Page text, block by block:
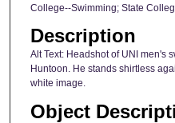
College--Swimming; State
Description
Alt Text: Headshot of UNI men's
Huntoon. He stands shirtless
white image.
Object